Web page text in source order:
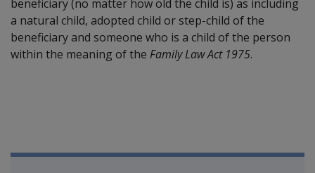
beneficiary (no matter how old the child is) as including
a natural child, adopted child or step-child of the
beneficiary and someone who is a child of the person
within the meaning of the Family Law Act 1975.
Book traversal links for